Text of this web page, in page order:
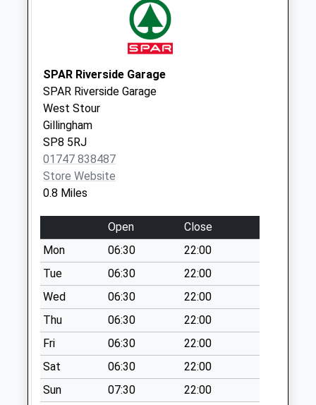
Fifehead Manor
Collection Today
available until:09:00
Weekday Last
Collection:09:00
Saturday Last
Collection:07:00
Common
Collection Today
available until:09:00
Weekday Last
Collection:09:00
Saturday Last
Collection:07:00
Stour Row
Collection Today
available until:09:00
Weekday Last
SPAR Riverside Garage
SPAR Riverside Garage
West Stour
Gillingham
SP8 5RJ
01747 838487
Store Website
0.8 Miles
Open
Close
Mon
06:30
22:00
Tue
06:30
22:00
Wed
06:30
22:00
Thu
06:30
22:00
Fri
06:30
22:00
Sat
06:30
22:00
Sun
07:30 22:00